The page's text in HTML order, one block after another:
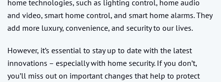
home technologies, such as lighting control, home audio
and video, smart home control, and smart home alarms. They
add more luxury, convenience, and security to our lives.
However, it’s essential to stay up to date with the latest
innovations – especially with home security. If you don’t,
you’ll miss out on important changes that help to protect